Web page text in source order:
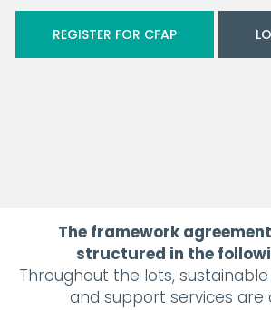
REGISTER FOR CFAP
The framework
structured in the
Throughout the lots,
and support services are